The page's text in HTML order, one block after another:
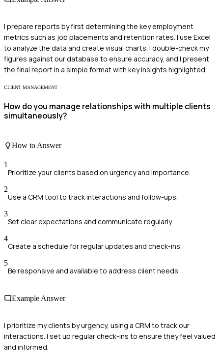
I prepare reports by first determining the key employment
metrics such as job placements and retention rates. I use Excel
to analyze the data and create visual charts. I double-check my
figures against our database to ensure accuracy, and I present
the final report in a simple format with key insights highlighted.
CLIENT MANAGEMENT
How do you manage relationships with multiple clients
simultaneously?
How to Answer
1
Prioritize your clients based on urgency and importance.
2
Use a CRM tool to track interactions and follow-ups.
3
Set clear expectations and communicate regularly.
4
Create a schedule for regular updates and check-ins.
5
Be responsive and available to address client needs.
Example Answer
I prioritize my clients by urgency, using a CRM to track our
interactions. I set up regular check-ins to ensure they feel valued
and informed.